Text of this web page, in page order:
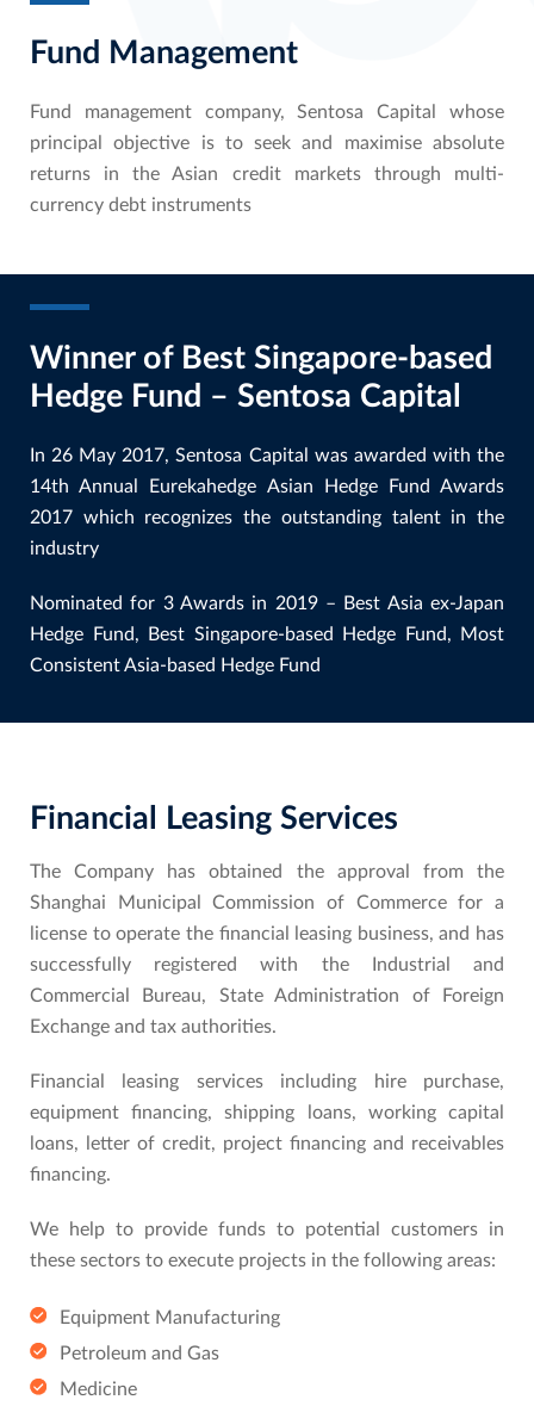
Fund Management
Fund management company, Sentosa Capital whose
principal objective is to seek and maximise absolute
returns in the Asian credit markets through multi-
currency debt instruments
Winner of Best Singapore-based
Hedge Fund – Sentosa Capital
In 26 May 2017, Sentosa Capital was awarded with the
14th Annual Eurekahedge Asian Hedge Fund Awards
2017 which recognizes the outstanding talent in the
industry
Nominated for 3 Awards in 2019 – Best Asia ex-Japan
Hedge Fund, Best Singapore-based Hedge Fund, Most
Consistent Asia-based Hedge Fund
Financial Leasing Services
The Company has obtained the approval from the
Shanghai Municipal Commission of Commerce for a
license to operate the financial leasing business, and has
successfully registered with the Industrial and
Commercial Bureau, State Administration of Foreign
Exchange and tax authorities.
Financial leasing services including hire purchase,
equipment financing, shipping loans, working capital
loans, letter of credit, project financing and receivables
financing.
We help to provide funds to potential customers in
these sectors to execute projects in the following areas:
Equipment Manufacturing
Petroleum and Gas
Medicine